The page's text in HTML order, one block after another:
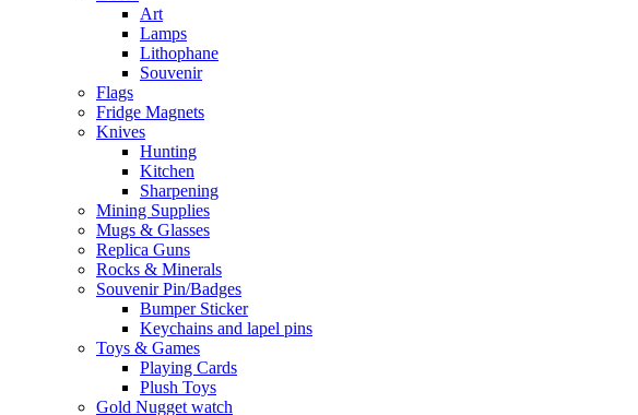
Art
Lamps
Lithophane
Souvenir
Flags
Fridge Magnets
Knives
Hunting
Kitchen
Sharpening
Mining Supplies
Mugs & Glasses
Replica Guns
Rocks & Minerals
Souvenir Pin/Badges
Bumper Sticker
Keychains and lapel pins
Toys & Games
Playing Cards
Plush Toys
Gold Nugget watch